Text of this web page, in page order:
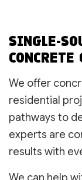
SINGLE-
CONCRETE
We offer
residential
pathways to
experts are
results with